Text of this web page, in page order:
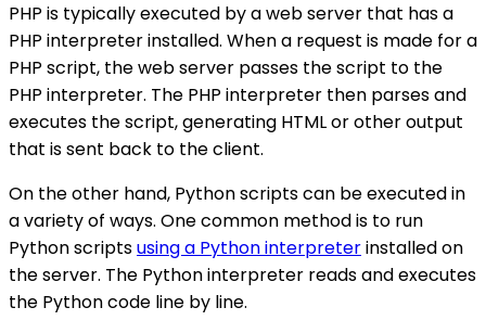
PHP is typically executed by a web server that has a
PHP interpreter installed. When a request is made for a
PHP script, the web server passes the script to the
PHP interpreter. The PHP interpreter then parses and
executes the script, generating HTML or other output
that is sent back to the client.
On the other hand, Python scripts can be executed in
a variety of ways. One common method is to run
Python scriptsusing a Python interpreterinstalled on
the server. The Python interpreter reads and executes
the Python code line by line.